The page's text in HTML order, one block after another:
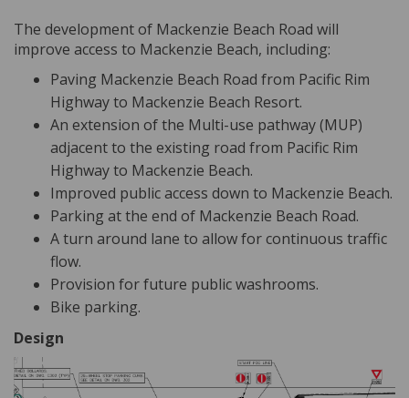
The development of Mackenzie Beach Road will
improve access to Mackenzie Beach, including:
Paving Mackenzie Beach Road from Pacific Rim
Highway to Mackenzie Beach Resort.
An extension of the Multi-use pathway (MUP)
adjacent to the existing road from Pacific Rim
Highway to Mackenzie Beach.
Improved public access down to Mackenzie Beach.
Parking at the end of Mackenzie Beach Road.
A turn around lane to allow for continuous traffic
flow.
Provision for future public washrooms.
Bike parking.
Design